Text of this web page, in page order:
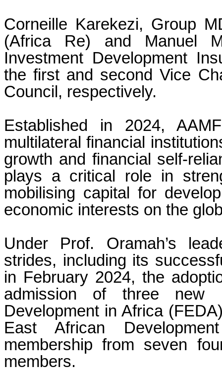
Corneille Karekezi, Group
(Africa Re) and Manuel
Investment Development
the first and second Vice
Council, respectively.
Established in 2024,
multilateral financial
growth and financial self-
plays a critical role in
mobilising capital for
economic interests on the
Under Prof. Oramah’s
strides, including its
in February 2024, the
admission of three new
Development in Africa
East African
membership from seven
members.